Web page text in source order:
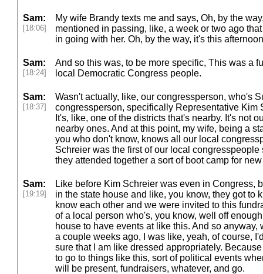
Sam:
[18:06]
My wife Brandy texts me and says, Oh, by the
mentioned in passing, like, a week or two ago
in going with her. Oh, by the way, it's this
Sam:
[18:24]
And so this was, to be more specific, This was a
local Democratic Congress people.
Sam:
[18:37]
Wasn't actually, like, our congressperson, who's
congressperson, specifically Representative Kim
It's, like, one of the districts that's nearby. It's not
nearby ones. And at this point, my wife, being a
you who don't know, knows all our local
Schreier was the first of our local
they attended together a sort of boot camp for
Sam:
[19:19]
Like before Kim Schreier was even in Congress,
in the state house and like, you know, they got to
know each other and we were invited to this
of a local person who's, you know, well off
house to have events at like this. And so
a couple weeks ago, I was like, yeah, of course,
sure that I am like dressed appropriately.
to go to things like this, sort of political events
will be present, fundraisers, whatever, and go.